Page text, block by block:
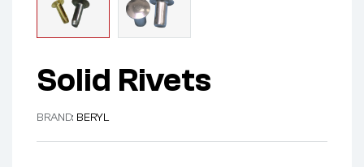
Solid Rivets
BRAND: BERYL